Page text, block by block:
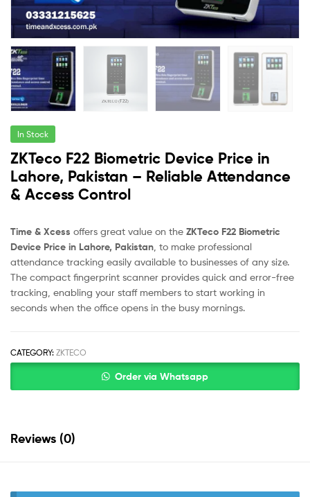
In Stock
ZKTeco F22 Biometric Device Price in
Lahore, Pakistan – Reliable Attendance
& Access Control
Time & Xcess offers great value on the ZKTeco F22 Biometric
Device Price in Lahore, Pakistan , to make professional
attendance tracking easily available to businesses of any size.
The compact fingerprint scanner provides quick and error-free
tracking, enabling your staff members to start working in
seconds when the office opens in the busy mornings.
CATEGORY: ZKTECO
Order via Whatsapp
Reviews (0)